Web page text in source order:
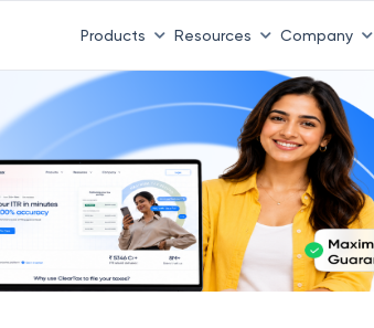
Products Resources Company